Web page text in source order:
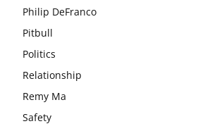
Philip DeFranco
Pitbull
Politics
Relationship
Remy Ma
Safety